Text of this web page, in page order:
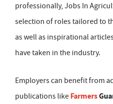
professionally, Jobs In
selection of roles tailored to
as well as inspirational
have taken in the industry.
Employers can benefit from
publications like Farmers